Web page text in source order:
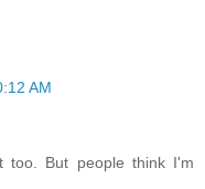
AM
too. But people think I'm